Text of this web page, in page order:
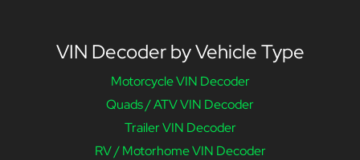
VIN Decoder by Vehicle Type
Motorcycle VIN Decoder
Quads / ATV VIN Decoder
Trailer VIN Decoder
RV / Motorhome VIN Decoder